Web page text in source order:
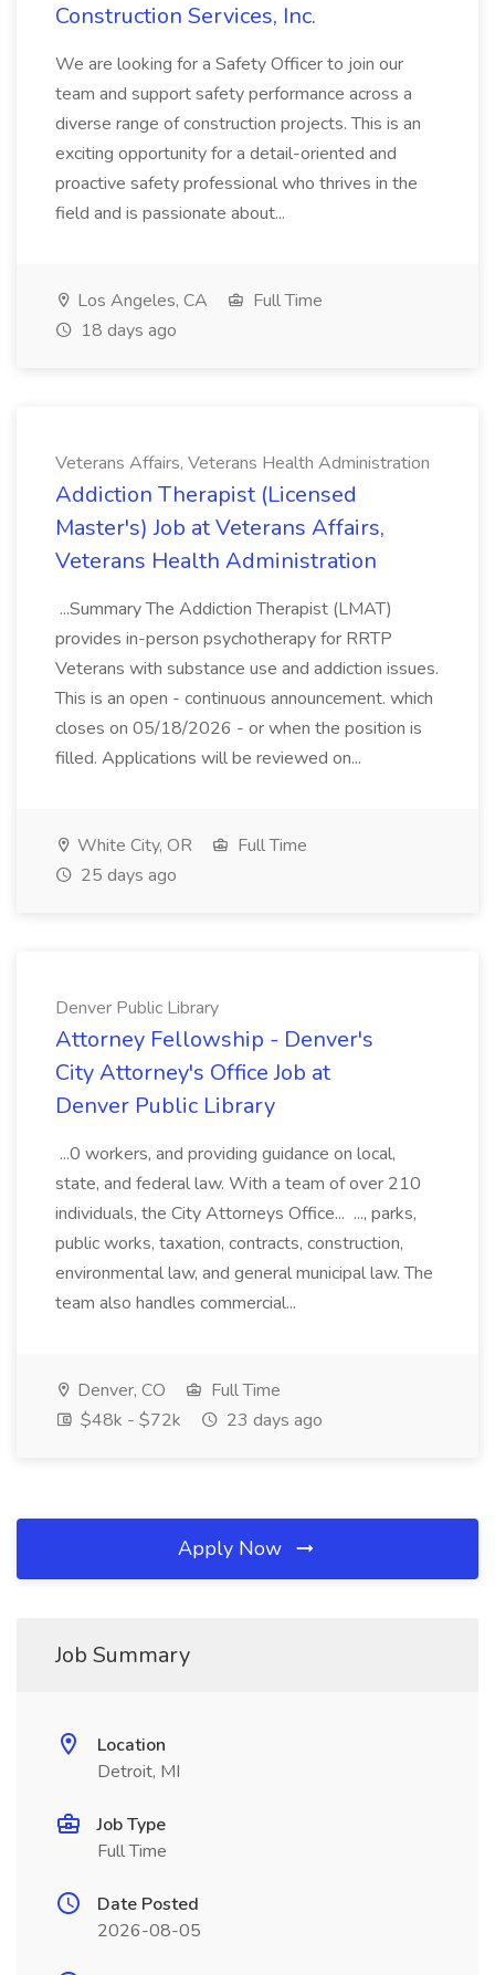
Construction Services, Inc.
We are looking for a Safety Officer to join our
team and support safety performance across a
diverse range of construction projects. This is an
exciting opportunity for a detail-oriented and
proactive safety professional who thrives in the
field and is passionate about...
Los Angeles, CA
Full Time
18 days ago
Veterans Affairs, Veterans Health Administration
Addiction Therapist (Licensed
Master's) Job at Veterans Affairs,
Veterans Health Administration
...Summary The Addiction Therapist (LMAT)
provides in-person psychotherapy for RRTP
Veterans with substance use and addiction issues.
This is an open - continuous announcement. which
closes on 05/18/2026 - or when the position is
filled. Applications will be reviewed on...
White City, OR
Full Time
25 days ago
Denver Public Library
Attorney Fellowship - Denver's
City Attorney's Office Job at
Denver Public Library
...0 workers, and providing guidance on local,
state, and federal law. With a team of over 210
individuals, the City Attorneys Office... ..., parks,
public works, taxation, contracts, construction,
environmental law, and general municipal law. The
team also handles commercial...
Denver, CO
Full Time
$48k - $72k
23 days ago
Apply Now
Job Summary
Location
Detroit, MI
Job Type
Full Time
Date Posted
2026-08-05